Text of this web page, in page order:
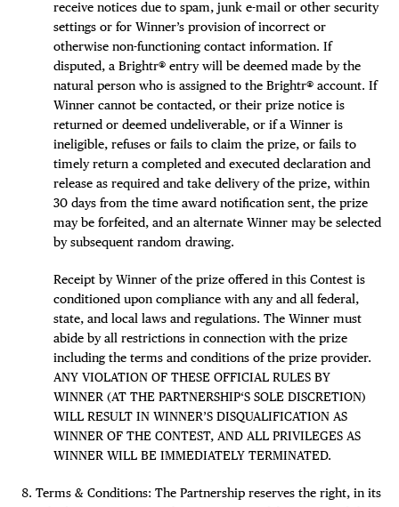
receive notices due to spam, junk e-mail or other security
settings or for Winner’s provision of incorrect or
otherwise non-functioning contact information. If
disputed, a Brightr® entry will be deemed made by the
natural person who is assigned to the Brightr® account. If
Winner cannot be contacted, or their prize notice is
returned or deemed undeliverable, or if a Winner is
ineligible, refuses or fails to claim the prize, or fails to
timely return a completed and executed declaration and
release as required and take delivery of the prize, within
30 days from the time award notification sent, the prize
may be forfeited, and an alternate Winner may be selected
by subsequent random drawing.
Receipt by Winner of the prize offered in this Contest is
conditioned upon compliance with any and all federal,
state, and local laws and regulations. The Winner must
abide by all restrictions in connection with the prize
including the terms and conditions of the prize provider.
ANY VIOLATION OF THESE OFFICIAL RULES BY
WINNER (AT THE PARTNERSHIP‘S SOLE DISCRETION)
WILL RESULT IN WINNER’S DISQUALIFICATION AS
WINNER OF THE CONTEST, AND ALL PRIVILEGES AS
WINNER WILL BE IMMEDIATELY TERMINATED.
Terms & Conditions: The Partnership reserves the right, in its